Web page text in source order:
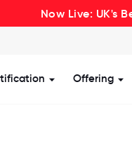
Now Live: UK's
ShowOffering